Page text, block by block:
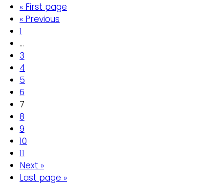
« First page
« Previous
1
…
3
4
5
6
7
8
9
10
11
Next »
Last page »